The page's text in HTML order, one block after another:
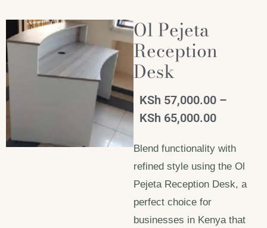
Ol Pejeta
Reception
Desk
KSh 57,000.00 –
KSh 65,000.00
Blend functionality with
refined style using the Ol
Pejeta Reception Desk, a
perfect choice for
businesses in Kenya that